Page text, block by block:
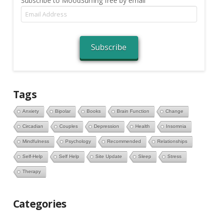
Email
Address
Subscribe
Tags
Anxiety Bipolar Books Brain Function Change
Circadian Couples Depression Health Insomnia
Mindfulness Psychology Recommended Relationships
Self-Help Self Help Site Update Sleep Stress
Therapy
Categories